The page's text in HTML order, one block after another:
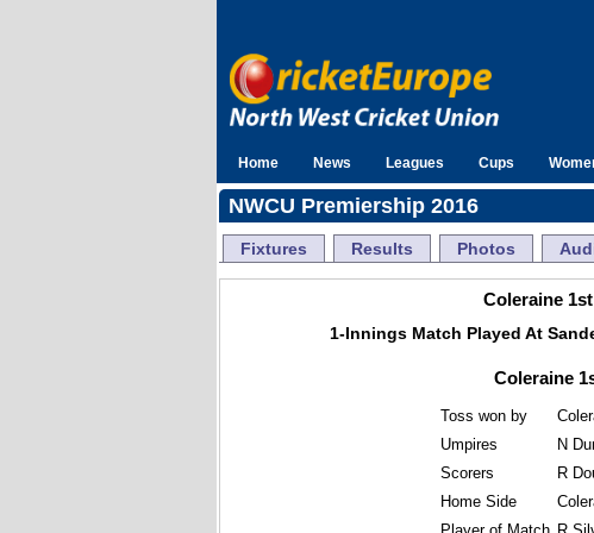
Home News Leagues Cups
NWCU Premiership 2016
Fixtures Results Photos
Coleraine
1-Innings Match Played At
Coleraine
Toss won by
Umpires
N
Scorers
R
Home Side